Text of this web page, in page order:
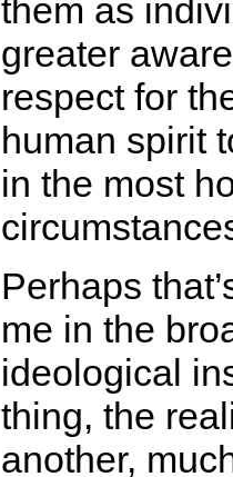
them as
greater
respect for
human spirit
in the most
Perhaps
me in the
ideological
thing, the
another,